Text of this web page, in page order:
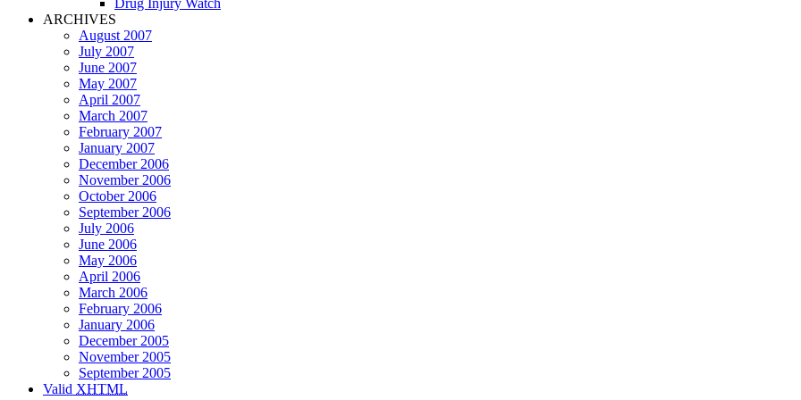
Drug Injury Watch
ARCHIVES
August 2007
July 2007
June 2007
May 2007
April 2007
March 2007
February 2007
January 2007
December 2006
November 2006
October 2006
September 2006
July 2006
June 2006
May 2006
April 2006
March 2006
February 2006
January 2006
December 2005
November 2005
September 2005
Valid XHTML